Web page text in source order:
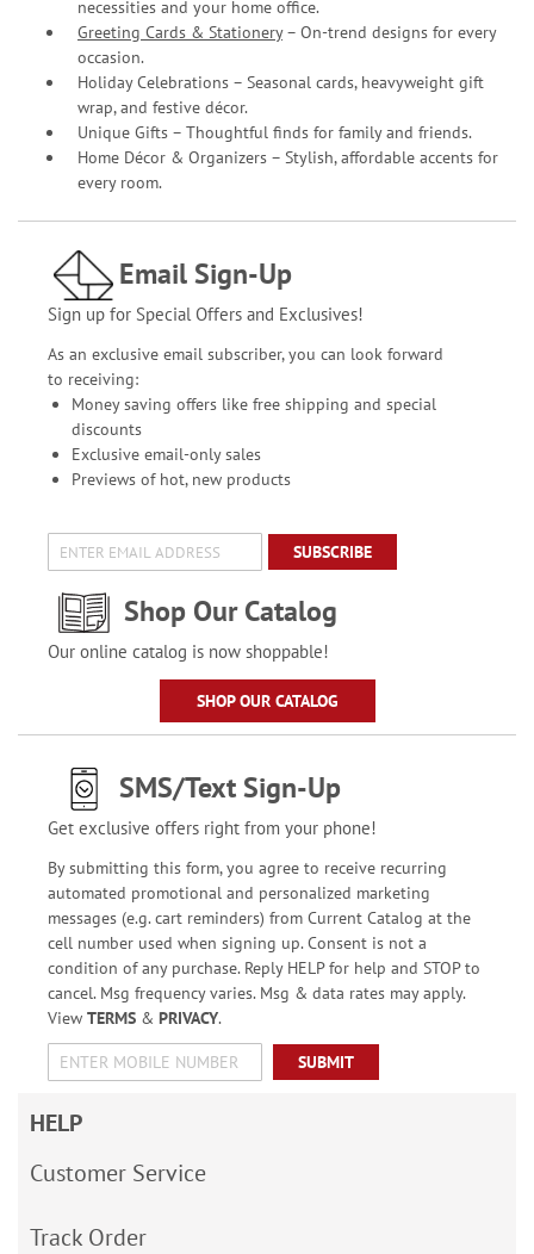
necessities and your home office.
Greeting Cards & Stationery– On-trend designs for every
occasion.
Holiday Celebrations – Seasonal cards, heavyweight gift
wrap, and festive décor.
Unique Gifts – Thoughtful finds for family and friends.
Home Décor & Organizers – Stylish, affordable accents for
every room.
Email Sign-Up
Sign up for Special Offers and Exclusives!
As an exclusive email subscriber, you can look forward
to receiving:
Money saving offers like free shipping and special
discounts
Exclusive email-only sales
Previews of hot, new products
SUBSCRIBE
Shop Our Catalog
Our online catalog is now shoppable!
SHOP OUR CATALOG
SMS/Text Sign-Up
Get exclusive offers right from your phone!
By submitting this form, you agree to receive recurring
automated promotional and personalized marketing
messages (e.g. cart reminders) from Current Catalog at the
cell number used when signing up. Consent is not a
condition of any purchase. Reply HELP for help and STOP to
cancel. Msg frequency varies. Msg & data rates may apply.
View TERMS& PRIVACY.
SUBMIT
HELP
Customer Service
Track Order